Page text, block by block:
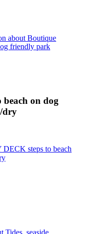
about Boutique
friendly park
on dog
dry
steps to beach
Tides, seaside